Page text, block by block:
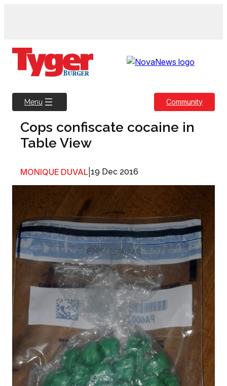
Menu Community
Cops confiscate cocaine in
Table View
MONIQUE DUVAL 19 Dec 2016